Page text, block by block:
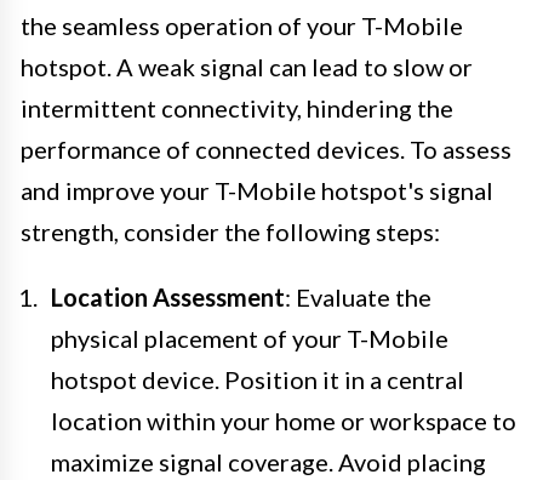
the seamless operation of your T-Mobile
hotspot. A weak signal can lead to slow or
intermittent connectivity, hindering the
performance of connected devices. To assess
and improve your T-Mobile hotspot's signal
strength, consider the following steps:
Location Assessment: Evaluate the
physical placement of your T-Mobile
hotspot device. Position it in a central
location within your home or workspace to
maximize signal coverage. Avoid placing